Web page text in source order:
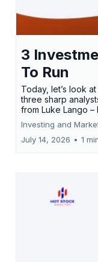
3
To Run
Today, let’s look
three sharp
from Luke Lango
Investing and
July 14, 2026 • 1